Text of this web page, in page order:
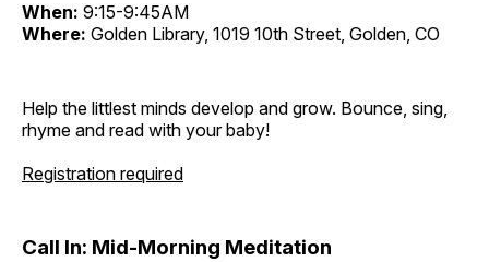
When: 9:15-9:45AM
Where: Golden Library, 1019 10th Street, Golden, CO
Help the littlest minds develop and grow. Bounce, sing,
rhyme and read with your baby!
Registration required
Call In: Mid-Morning Meditation